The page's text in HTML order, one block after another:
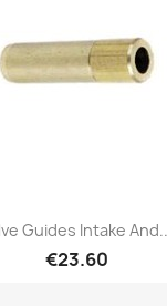
Quick view
Guides Intake
€23.60